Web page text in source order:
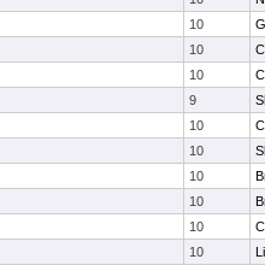
10
10
10
9
10
10
10
10
10
10